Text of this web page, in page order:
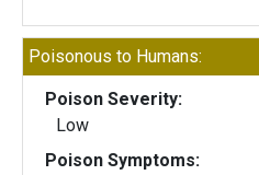
Poisonous to Humans:
Poison Severity:
Low
Poison Symptoms: